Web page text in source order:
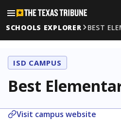
SCHOOLS EXPLORER
BEST
ISD CAMPUS
Best
Visit campus website